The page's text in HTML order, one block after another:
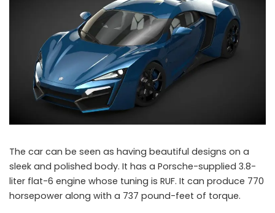
The car can be seen as having beautiful designs on a
sleek and polished body. It has a Porsche-supplied 3.8-
liter flat-6 engine whose tuning is RUF. It can produce 770
horsepower along with a 737 pound-feet of torque.